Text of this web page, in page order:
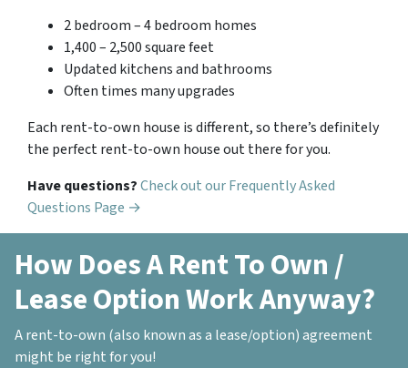
2 bedroom – 4 bedroom homes
1,400 – 2,500 square feet
Updated kitchens and bathrooms
Often times many upgrades
Each rent-to-own house is different, so there’s definitely
the perfect rent-to-own house out there for you.
Have questions?Check out our Frequently Asked
Questions Page →
How Does A Rent To Own /
Lease Option Work Anyway?
A rent-to-own (also known as a lease/option) agreement
might be right for you!